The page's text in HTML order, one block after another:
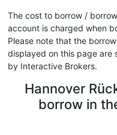
The cost to borrow /
account is charged when
Please note that the
displayed on this page are
by Interactive Brokers.
Hannover
borrow in